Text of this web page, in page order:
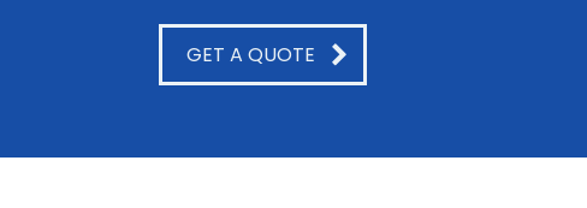
GET A QUOTE